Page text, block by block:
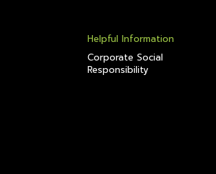
Helpful Information
Corporate Social
Responsibility